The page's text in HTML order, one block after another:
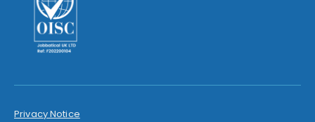
Privacy Notice